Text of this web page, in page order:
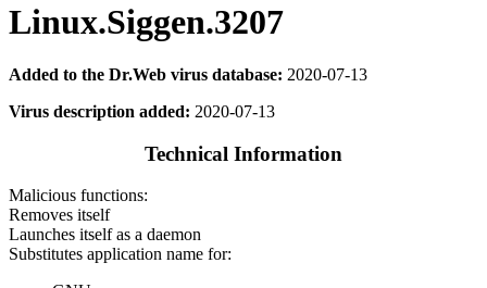
Linux.Siggen.3207
Added to the Dr.Web virus database: 2020-07-13
Virus description added: 2020-07-13
Technical Information
Malicious functions:
Removes itself
Launches itself as a daemon
Substitutes application name for: